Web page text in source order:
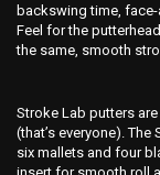
backswing time,
Feel for the
the same, smooth
Stroke Lab putters
(that’s everyone).
six mallets and four